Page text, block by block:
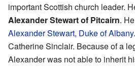
important Scottish church leader.
Alexander Stewart of Pitcairn.
Alexander Stewart, Duke of Albany
Catherine Sinclair. Because of a
Alexander was not able to inherit